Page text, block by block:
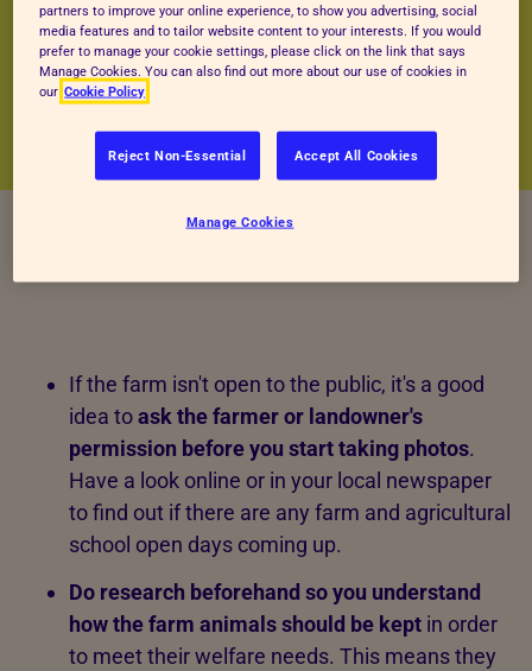
If the farm isn't open to the public, it's a good
idea toask thefarmer or landowner's
permission before you start taking photos.
Have a look online or in your local newspaper
to find out if there are any farm and agricultural
school open days coming up.
Do research beforehand so you understand
how the farm animals should be kept in order
to meet their welfare needs. This means they
partners to improve your online experience, to show you advertising, social
media features and to tailor website content to your interests. If you would
prefer to manage your cookie settings, please click on the link that says
Manage Cookies. You can also find out more about our use of cookies in
our Cookie Policy
Reject Non-Essential Accept All Cookies
Manage Cookies